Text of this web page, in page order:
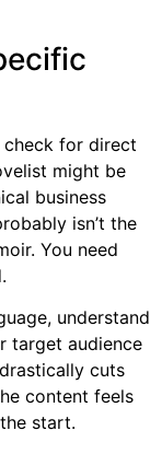
for direct
might be
business
isn’t the
You need
understand
target audience
cuts
content feels
start.